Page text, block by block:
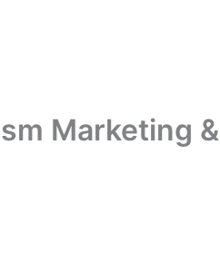
Marketing &